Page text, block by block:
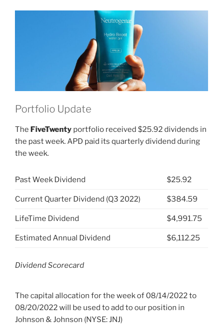
(NYSE:
Portfolio Update
The FiveTwenty portfolio received $25.92 dividends in
the past week. APD paid its quarterly dividend during
the week.
Past Week Dividend $25.92
Current Quarter Dividend (Q3 2022) $384.59
LifeTime Dividend $4,991.75
Estimated Annual Dividend $6,112.25
Dividend Scorecard
The capital allocation for the week of 08/14/2022 to
08/20/2022 will be used to add to our position in
Johnson & Johnson (NYSE: JNJ)